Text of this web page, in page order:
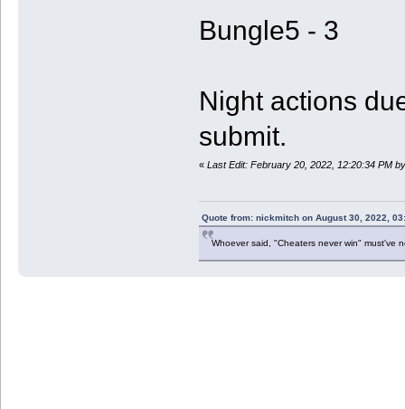
Bungle5 - 3
Night actions
submit.
« Last Edit: February 20, 2022, 12:20:34 PM
Quote from: nickmitch on August 30, 2022,
Whoever said, "Cheaters never win" must've